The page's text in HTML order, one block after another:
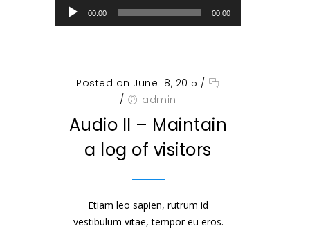
00:00 00:00
Posted on June 18, 2015 /
/
admin
Audio II – Maintain
a log of visitors
Etiam leo sapien, rutrum id
vestibulum vitae, tempor eu eros.